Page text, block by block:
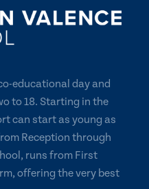
educational day and
to 18. Starting in the
can start as young as
Reception through
runs from First
offering the very best